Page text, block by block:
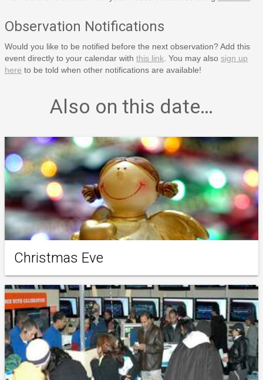
Observation Notifications
Would you like to be notified before the next observation? Add this
event directly to your calendar with this link . You may also sign up
here to be told when other notifications are available!
Also on this date…
Christmas Eve